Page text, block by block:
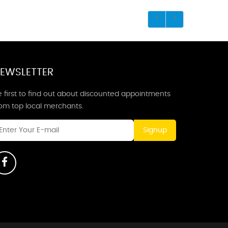
first to find out about discounted appointments
top local merchants.
Signup